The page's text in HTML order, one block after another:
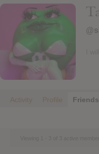
Activity Profile Friends